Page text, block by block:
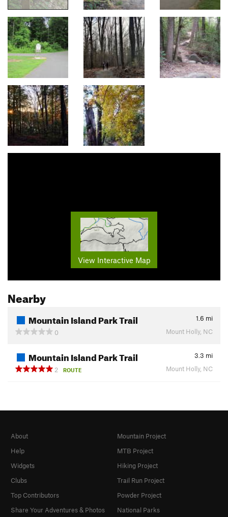
View Interactive Map
Nearby
Mountain Island Park Trail 1.6 mi
0
Mount Holly, NC
Mountain Island Park Trail 3.3 mi
2
ROUTE Mount Holly, NC
About
Help
Widgets
Clubs
Top Contributors
Share Your Adventures & Photos
Mountain Project
MTB Project
Hiking Project
Trail Run Project
Powder Project
National Parks